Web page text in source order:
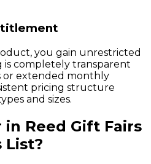
you gain unrestricted
is completely transparent
or extended monthly
pricing structure
and sizes.
in Reed Gift Fairs
List?